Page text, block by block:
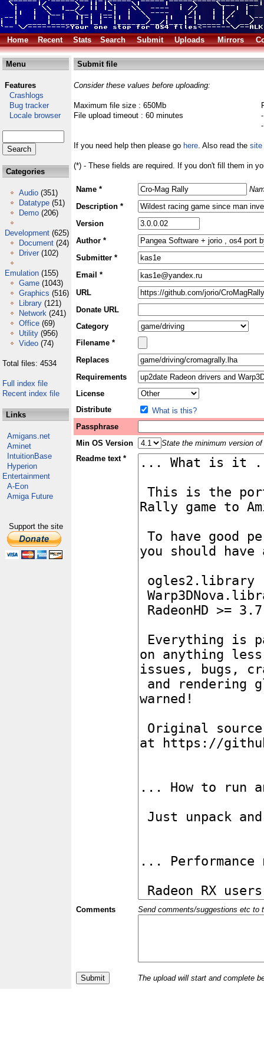
Home Recent Stats Search Submit Uploads Mirrors
Menu
Features
Crashlogs
Bug tracker
Locale browser
Categories
Audio (351)
Datatype (51)
Demo (206)
Development (625)
Document (24)
Driver (102)
Emulation (155)
Game (1043)
Graphics (516)
Library (121)
Network (241)
Office (69)
Utility (956)
Video (74)
Total files: 4534
Full index file
Recent index file
Links
Amigans.net
Aminet
IntuitionBase
Hyperion
Entertainment
A-Eon
Amiga Future
Support the site
Submit file
Consider these values before uploading:
Maximum file size : 650Mb
File upload timeout : 60 minutes
If you need help then please go here. Also read the site
(*) - These fields are required. If you don't fill them in
Name *
Description *
Version
Author *
Submitter *
Email *
URL
Donate URL
Category
Filename *
Replaces
Requirements
License
Distribute
What is this?
Passphrase
Min OS Version
State the minimum version
Readme text *
Comments Send comments/suggestions etc to
The upload will start and complete